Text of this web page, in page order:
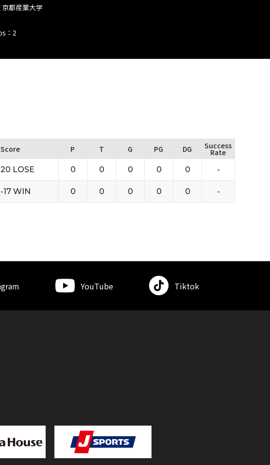
都産業大学
：2
Score P T G PG DG Success
Rate
LOSE 0 0 0 0 0 -
17 WIN 0 0 0 0 0 -
YouTube Tiktok